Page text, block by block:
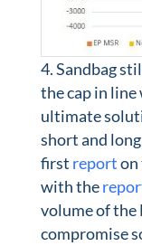
Sandbag
the cap in
ultimate
short and
first reporton
with the
volume of the
compromise